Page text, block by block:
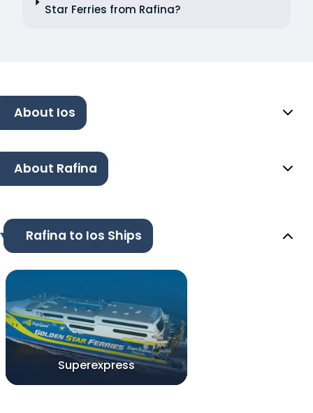
Star Ferries from Rafina?
About Ios
About Rafina
Rafina to Ios Ships
Superexpress